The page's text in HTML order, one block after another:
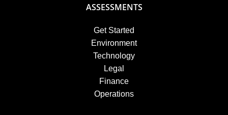
ASSESSMENTS
Get Started
Environment
Technology
Legal
Finance
Operations